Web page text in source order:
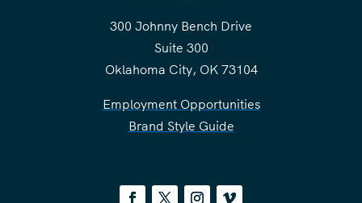
300 Johnny Bench Drive
Suite 300
Oklahoma City, OK 73104
Employment Opportunities
Brand Style Guide